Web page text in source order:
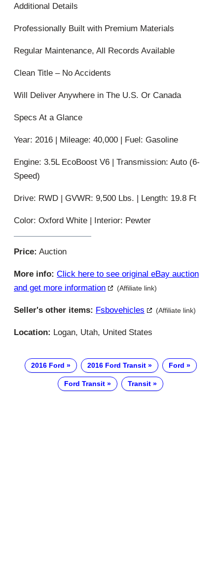
Additional Details
Professionally Built with Premium Materials
Regular Maintenance, All Records Available
Clean Title – No Accidents
Will Deliver Anywhere in The U.S. Or Canada
Specs At a Glance
Year: 2016 | Mileage: 40,000 | Fuel: Gasoline
Engine: 3.5L EcoBoost V6 | Transmission: Auto (6-
Speed)
Drive: RWD | GVWR: 9,500 Lbs. | Length: 19.8 Ft
Color: Oxford White | Interior: Pewter
Price: Auction
More info: Click here to see original eBay auction
and get more information
(Affiliate link)
Seller's other items: Fsbovehicles (Affiliate link)
Location: Logan, Utah, United States
2016 Ford 2016 Ford Transit Ford
Ford Transit Transit